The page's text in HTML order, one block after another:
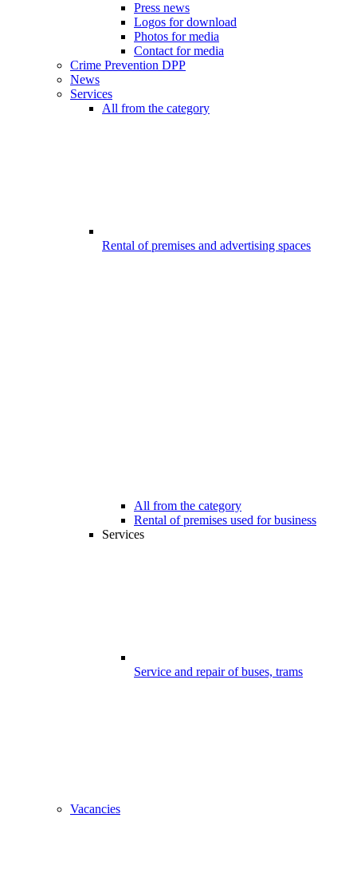
Press news
Logos for download
Photos for media
Contact for media
Crime Prevention DPP
News
Services
All from the category
Rental of premises and advertising spaces
All from the category
Rental of premises used for business
Services
Service and repair of buses, trams
Vacancies